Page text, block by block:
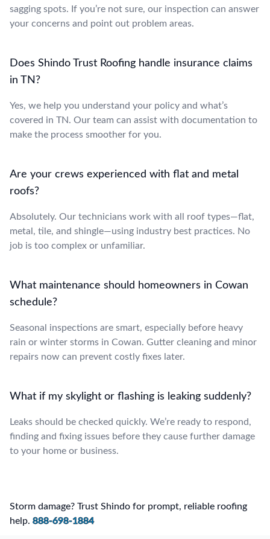
sagging spots. If you’re not sure, our inspection can answer
your concerns and point out problem areas.
Does Shindo Trust Roofing handle insurance claims
in TN?
Yes, we help you understand your policy and what’s
covered in TN. Our team can assist with documentation to
make the process smoother for you.
Are your crews experienced with flat and metal
roofs?
Absolutely. Our technicians work with all roof types—flat,
metal, tile, and shingle—using industry best practices. No
job is too complex or unfamiliar.
What maintenance should homeowners in Cowan
schedule?
Seasonal inspections are smart, especially before heavy
rain or winter storms in Cowan. Gutter cleaning and minor
repairs now can prevent costly fixes later.
What if my skylight or flashing is leaking suddenly?
Leaks should be checked quickly. We’re ready to respond,
finding and fixing issues before they cause further damage
to your home or business.
Storm damage? Trust Shindo for prompt, reliable roofing
help. 888-698-1884